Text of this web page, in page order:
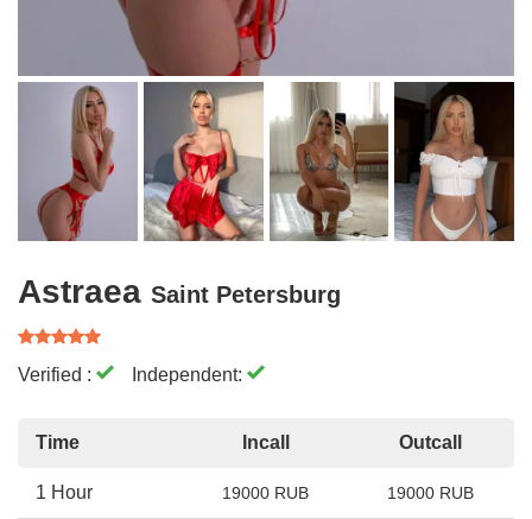
Astraea Saint Petersburg
Verified : Independent:
Time Incall Outcall
1 Hour 19000 RUB 19000 RUB